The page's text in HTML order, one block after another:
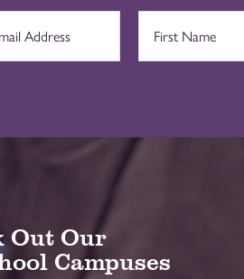
Out Our
Campuses